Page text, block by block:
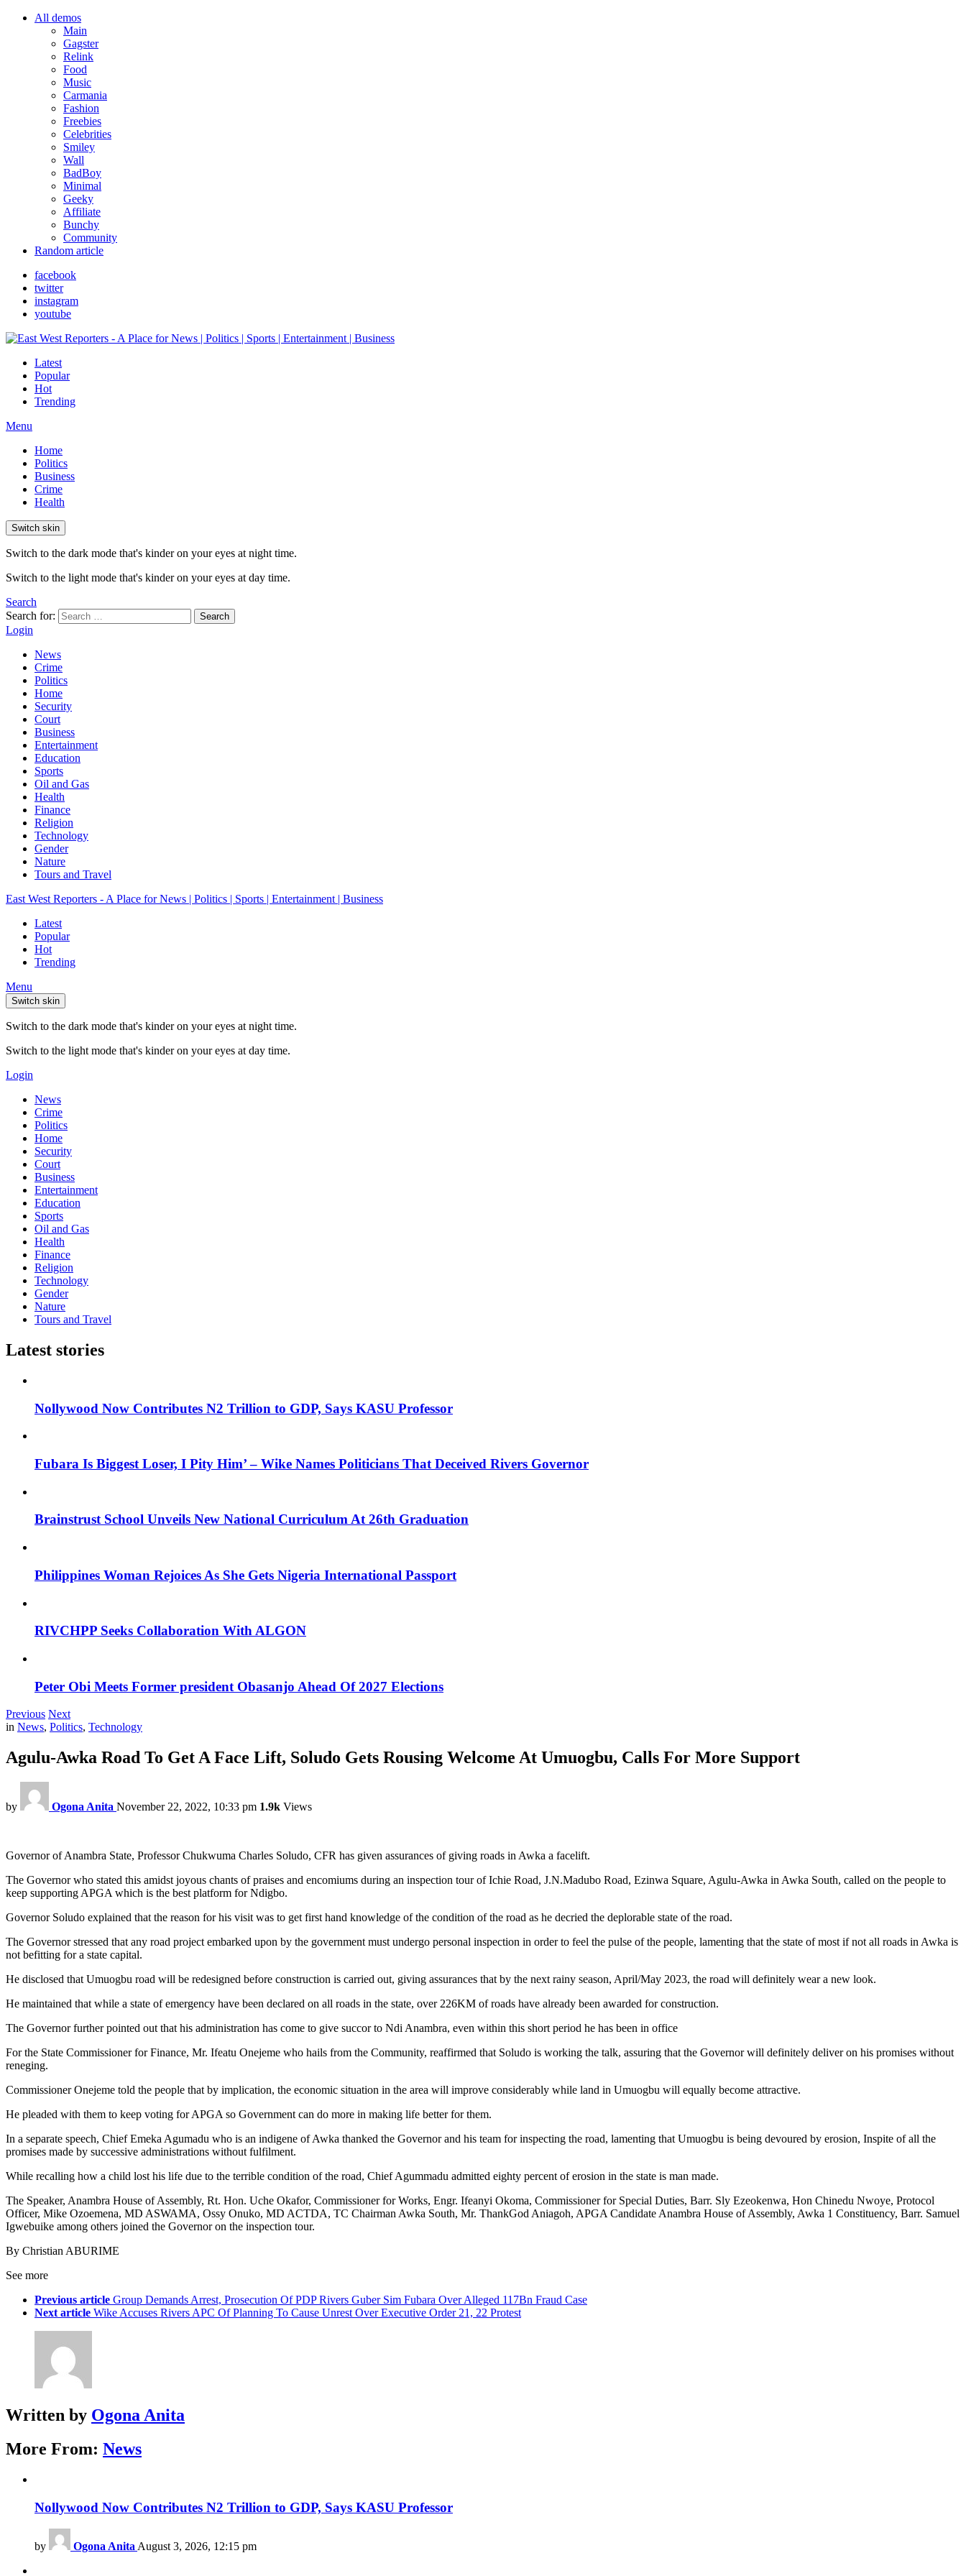
All demos
Main
Gagster
Relink
Food
Music
Carmania
Fashion
Freebies
Celebrities
Smiley
Wall
BadBoy
Minimal
Geeky
Affiliate
Bunchy
Community
Random article
facebook
twitter
instagram
youtube
Latest
Popular
Hot
Trending
Menu
Home
Politics
Business
Crime
Health
Switch skin
Switch to the dark mode that's kinder on your eyes at night time.
Switch to the light mode that's kinder on your eyes at day time.
Search
Search for:
Search
Login
News
Crime
Politics
Home
Security
Court
Business
Entertainment
Education
Sports
Oil and Gas
Health
Finance
Religion
Technology
Gender
Nature
Tours and Travel
East West Reporters - A Place for News | Politics | Sports | Entertainment | Business
Latest
Popular
Hot
Trending
Menu
Switch skin
Switch to the dark mode that's kinder on your eyes at night time.
Switch to the light mode that's kinder on your eyes at day time.
Login
News
Crime
Politics
Home
Security
Court
Business
Entertainment
Education
Sports
Oil and Gas
Health
Finance
Religion
Technology
Gender
Nature
Tours and Travel
Latest stories
Nollywood Now Contributes N2 Trillion to GDP, Says KASU Professor
Fubara Is Biggest Loser, I Pity Him’ – Wike Names Politicians That Deceived Rivers Governor
Brainstrust School Unveils New National Curriculum At 26th Graduation
Philippines Woman Rejoices As She Gets Nigeria International Passport
RIVCHPP Seeks Collaboration With ALGON
Peter Obi Meets Former president Obasanjo Ahead Of 2027 Elections
Previous Next
in News, Politics, Technology
Agulu-Awka Road To Get A Face Lift, Soludo Gets Rousing Welcome At Umuogbu, Calls For More Support
by Ogona Anita November 22, 2022, 10:33 pm 1.9k Views
Governor of Anambra State, Professor Chukwuma Charles Soludo, CFR has given assurances of giving roads in Awka a facelift.
The Governor who stated this amidst joyous chants of praises and encomiums during an inspection tour of Ichie Road, J.N.Madubo Road, Ezinwa Square, Agulu-Awka in Awka South, called on the people to
keep supporting APGA which is the best platform for Ndigbo.
Governor Soludo explained that the reason for his visit was to get first hand knowledge of the condition of the road as he decried the deplorable state of the road.
The Governor stressed that any road project embarked upon by the government must undergo personal inspection in order to feel the pulse of the people, lamenting that the state of most if not all roads in Awka is
not befitting for a state capital.
He disclosed that Umuogbu road will be redesigned before construction is carried out, giving assurances that by the next rainy season, April/May 2023, the road will definitely wear a new look.
He maintained that while a state of emergency have been declared on all roads in the state, over 226KM of roads have already been awarded for construction.
The Governor further pointed out that his administration has come to give succor to Ndi Anambra, even within this short period he has been in office
For the State Commissioner for Finance, Mr. Ifeatu Onejeme who hails from the Community, reaffirmed that Soludo is working the talk, assuring that the Governor will definitely deliver on his promises without
reneging.
Commissioner Onejeme told the people that by implication, the economic situation in the area will improve considerably while land in Umuogbu will equally become attractive.
He pleaded with them to keep voting for APGA so Government can do more in making life better for them.
In a separate speech, Chief Emeka Agumadu who is an indigene of Awka thanked the Governor and his team for inspecting the road, lamenting that Umuogbu is being devoured by erosion, Inspite of all the
promises made by successive administrations without fulfilment.
While recalling how a child lost his life due to the terrible condition of the road, Chief Agummadu admitted eighty percent of erosion in the state is man made.
The Speaker, Anambra House of Assembly, Rt. Hon. Uche Okafor, Commissioner for Works, Engr. Ifeanyi Okoma, Commissioner for Special Duties, Barr. Sly Ezeokenwa, Hon Chinedu Nwoye, Protocol
Officer, Mike Ozoemena, MD ASWAMA, Ossy Onuko, MD ACTDA, TC Chairman Awka South, Mr. ThankGod Aniagoh, APGA Candidate Anambra House of Assembly, Awka 1 Constituency, Barr. Samuel
Igwebuike among others joined the Governor on the inspection tour.
By Christian ABURIME
See more
Previous article Group Demands Arrest, Prosecution Of PDP Rivers Guber Sim Fubara Over Alleged 117Bn Fraud Case
Next article Wike Accuses Rivers APC Of Planning To Cause Unrest Over Executive Order 21, 22 Protest
Written by Ogona Anita
More From: News
Nollywood Now Contributes N2 Trillion to GDP, Says KASU Professor
by Ogona AnitaAugust 3, 2026, 12:15 pm